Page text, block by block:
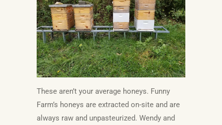
These aren’t your average honeys. Funny
Farm’s honeys are extracted on-site and are
always raw and unpasteurized. Wendy and